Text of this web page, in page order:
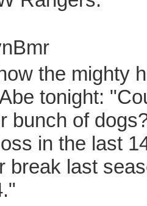
the mighty
tonight:
bunch of
in the last
break last